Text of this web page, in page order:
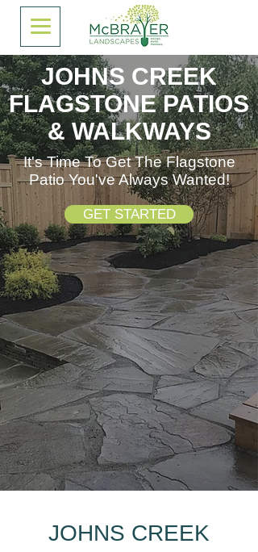
JOHNS CREEK
FLAGSTONE PATIOS
& WALKWAYS
It's Time To Get The Flagstone
Patio You've Always Wanted!
GET STARTED
JOHNS CREEK